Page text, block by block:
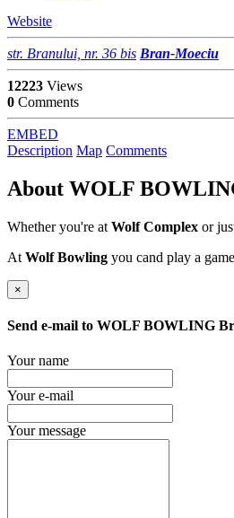
Website
str. Branului, nr. 36 bis Bran-Moeciu
12223 Views
0 Comments
EMBED
Description Map Comments
About WOLF
Whether you're at Wolf Complex or
At Wolf Bowling you cand play a
×
Send e-mail to WOLF BOWLING
Your name
Your e-mail
Your message